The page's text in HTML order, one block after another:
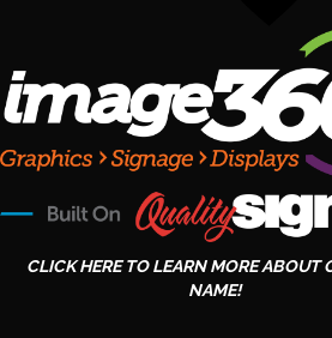
CLICK HERE TO LEARN MORE ABOUT
NAME!